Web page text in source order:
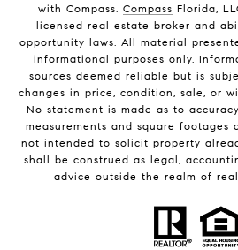
with Compass. Compass Florida,
licensed real estate broker and
opportunity laws. All material
informational purposes only.
sources deemed reliable but is
changes in price, condition, sale, or
No statement is made as to
measurements and square footages
not intended to solicit property
shall be construed as legal,
advice outside the realm of